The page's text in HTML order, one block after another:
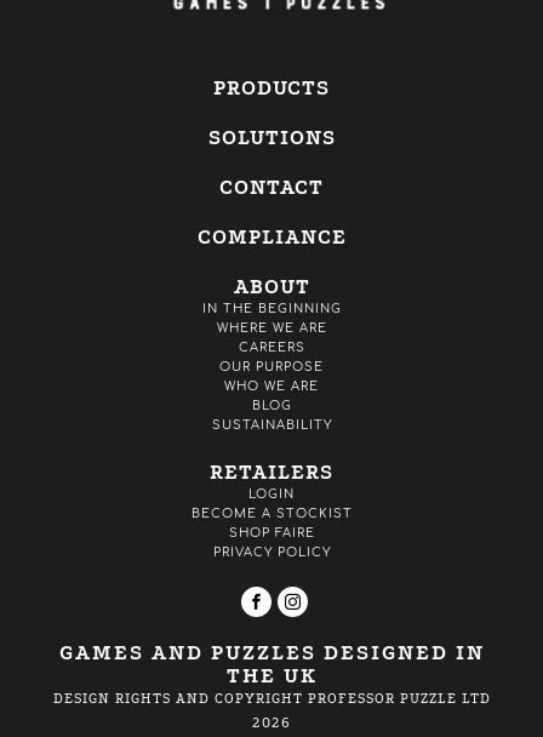
PRODUCTS
SOLUTIONS
CONTACT
COMPLIANCE
ABOUT
IN THE BEGINNING
WHERE WE ARE
CAREERS
OUR PURPOSE
WHO WE ARE
BLOG
SUSTAINABILITY
RETAILERS
LOGIN
BECOME A STOCKIST
SHOP FAIRE
PRIVACY POLICY
GAMES AND PUZZLES DESIGNED IN
THE UK
DESIGN RIGHTS AND COPYRIGHT PROFESSOR PUZZLE LTD
2026